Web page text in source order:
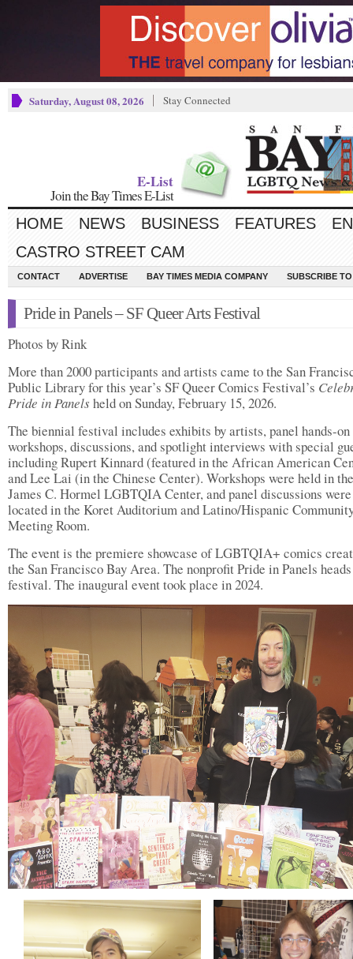
Saturday, August 08, 2026 Stay Connected
E-List
Join the Bay Times E-List
HOME NEWS BUSINESS FEATURES
CASTRO STREET CAM
CONTACT ADVERTISE BAY TIMES MEDIA COMPANY SUBSCRIBE
Pride in Panels – SF Queer Arts Festival
Photos by Rink
More than 2000 participants and artists came to the San
Public Library for this year’s SF Queer Comics Festival’s
Pride in Panels held on Sunday, February 15, 2026.
The biennial festival includes exhibits by artists, panel hands-on
workshops, discussions, and spotlight interviews with special
including Rupert Kinnard (featured in the African American
and Lee Lai (in the Chinese Center). Workshops were held in the
James C. Hormel LGBTQIA Center, and panel discussions were
located in the Koret Auditorium and Latino/Hispanic
Meeting Room.
The event is the premiere showcase of LGBTQIA+ comics
the San Francisco Bay Area. The nonprofit Pride in Panels
festival. The inaugural event took place in 2024.